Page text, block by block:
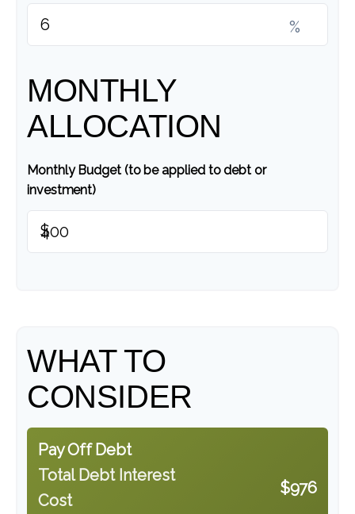
%
MONTHLY
ALLOCATION
Monthly Budget (to be applied to debt or
investment)
$
WHAT TO
CONSIDER
Pay Off Debt
Total Debt Interest
Cost
$976